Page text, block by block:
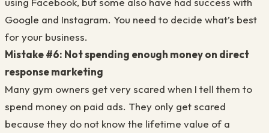
Google and Instagram. You need to decide what’s best
for your business.
Mistake #6: Not spending enough money on direct
response marketing
Many gym owners get very scared when I tell them to
spend money on paid ads. They only get scared
because they do not know the lifetime value of a